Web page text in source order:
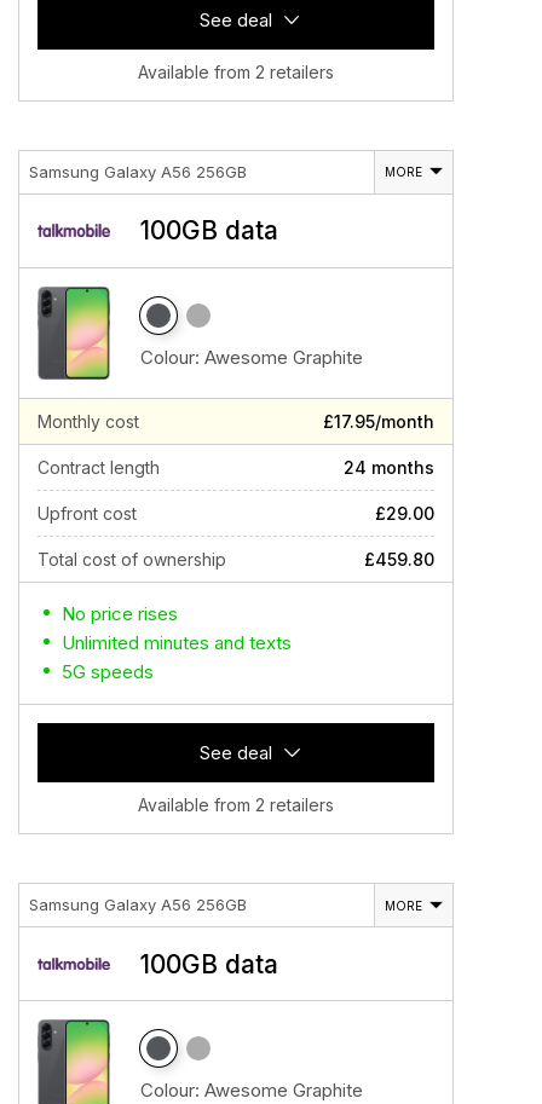
See deal
Available from 2 retailers
Samsung Galaxy A56 256GB MORE
100GB data
Colour: Awesome Graphite
Monthly cost £17.95/month
Contract length 24 months
Upfront cost £29.00
Total cost of ownership £459.80
No price rises
Unlimited minutes and texts
5G speeds
See deal
Available from 2 retailers
Samsung Galaxy A56 256GB MORE
100GB data
Colour: Awesome Graphite